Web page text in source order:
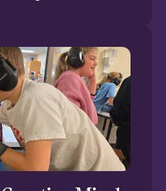
Education teacher at
understands the
and how the
impact a student’s